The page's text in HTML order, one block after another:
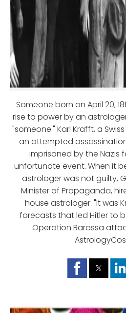
Someone born on April 20,
rise to power by an
"someone." Karl Krafft, a
an attempted
imprisoned by the Nazis
unfortunate event. When it
astrologer was not guilty,
Minister of Propaganda,
house astrologer. "It was
forecasts that led Hitler to
Operation Barossa